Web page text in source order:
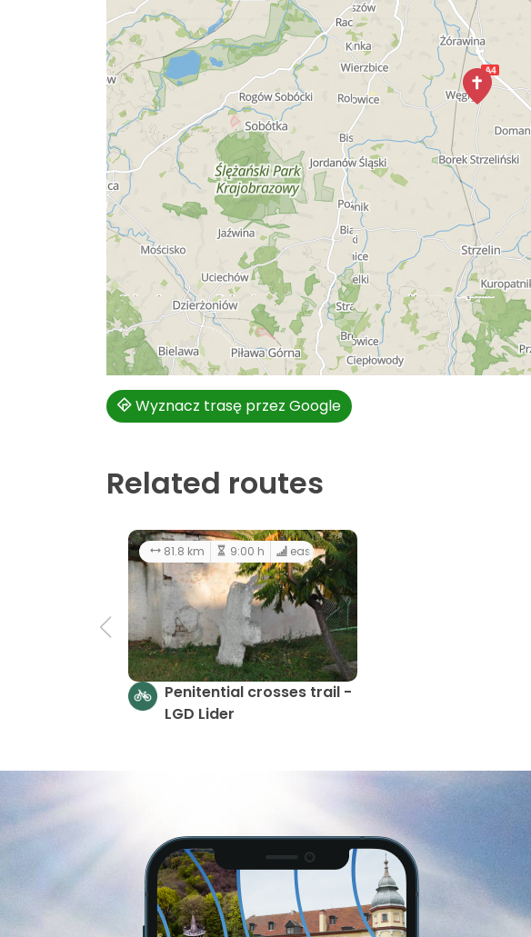
Wyznacz trasę przez Google
Related routes
81.8 km 9:00 h easy
Penitential crosses trail -
LGD Lider